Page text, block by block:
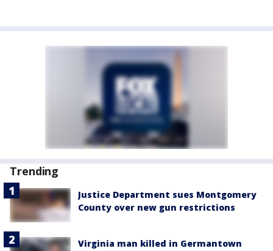
Trending
Justice Department sues Montgomery
County over new gun restrictions
Virginia man killed in Germantown